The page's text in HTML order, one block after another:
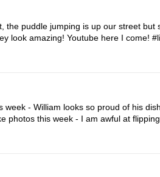
the puddle jumping is up our street but
look amazing! Youtube here I come!
week - William looks so proud of his
photos this week - I am awful at